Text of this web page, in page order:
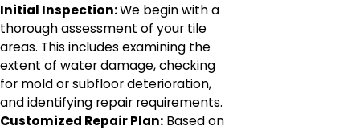
Initial Inspection:We begin with a
thorough assessment of your tile
areas. This includes examining the
extent of water damage, checking
for mold or subfloor deterioration,
and identifying repair requirements.
Customized Repair Plan: Based on